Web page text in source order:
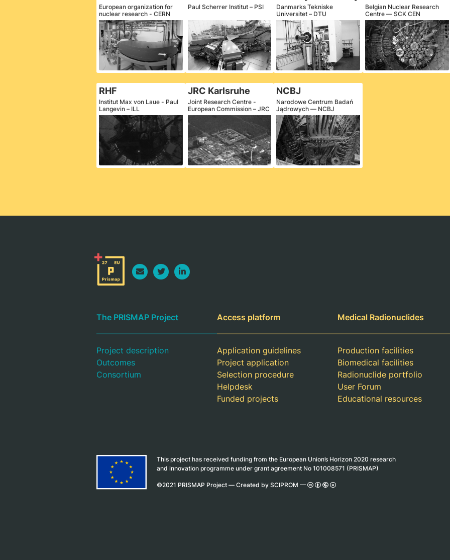
European organization for
nuclear research - CERN
Paul Scherrer Institut – PSI
Danmarks Tekniske
Universitet – DTU
Belgian Nuclear Research
Centre — SCK CEN
RHF
Institut Max von Laue - Paul
Langevin – ILL
JRC Karlsruhe
Joint Research Centre -
European Commission – JRC
NCBJ
Narodowe Centrum Badań
Jądrowych — NCBJ
The PRISMAP Project
Project description
Outcomes
Consortium
Access platform
Application guidelines
Project application
Selection procedure
Helpdesk
Funded projects
Medical Radionuclides
Production facilities
Biomedical facilities
Radionuclide portfolio
User Forum
Educational resources
This project has received funding from the European Union’s Horizon 2020 research
and innovation programme under grant agreement No 101008571 (PRISMAP)
©2021 PRISMAP Project — Created by SCIPROM —